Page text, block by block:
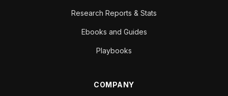
Research Reports & Stats
Ebooks and Guides
Playbooks
COMPANY